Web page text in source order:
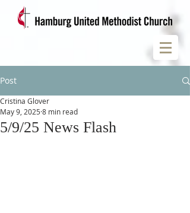
Post
5/9/25 News Flash
Cristina Glover
May 9, 2025 8 min read